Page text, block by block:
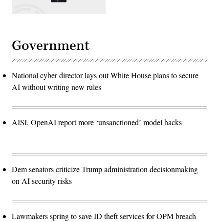
Government
National cyber director lays out White House plans to secure
AI without writing new rules
AISI, OpenAI report more ‘unsanctioned’ model hacks
Dem senators criticize Trump administration decisionmaking
on AI security risks
Lawmakers spring to save ID theft services for OPM breach